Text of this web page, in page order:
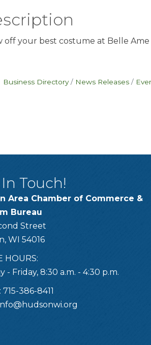
off your best costume at Belle
Business Directory News Releases
Touch!
Area Chamber of Commerce &
Bureau
Street
WI 54016
HOURS:
- Friday, 8:30 a.m. - 4:30 p.m.
386-8411